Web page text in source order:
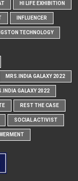
HI LIFE EXHIBITION
INFLUENCER
TECHNOLOGY
MRS.INDIA GALAXY 2022
GALAXY 2022
REST THE CASE
SOCIAL ACTIVIST